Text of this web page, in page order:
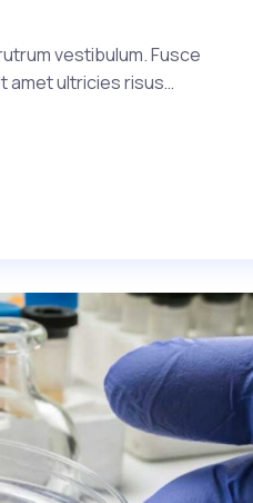
vestibulum. Fusce
amet ultricies risus…